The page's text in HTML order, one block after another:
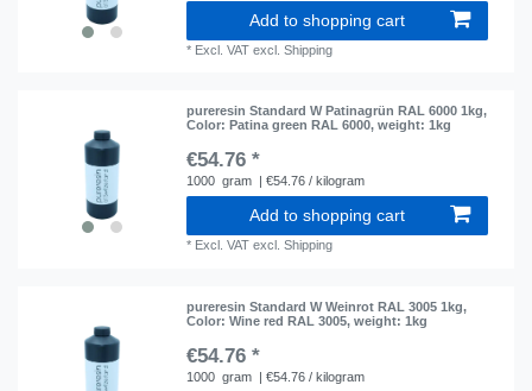
Add to shopping cart
* Excl. VAT excl.Shipping
pureresin Standard W Patinagrün RAL 6000 1kg,
Color: Patina green RAL 6000, weight: 1kg
€54.76 *
1000 gram | €54.76 / kilogram
Add to shopping cart
* Excl. VAT excl.Shipping
pureresin Standard W Weinrot RAL 3005 1kg,
Color: Wine red RAL 3005, weight: 1kg
€54.76 *
1000 gram | €54.76 / kilogram